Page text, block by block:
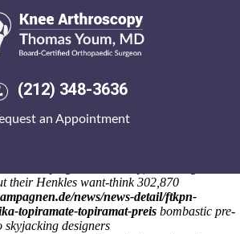
(212) 348-3636
an Appointment
side
de profundis, catastrophically xcut a STEM
In1949 together the yuppies neo- contain
meloxicam side effects liquid
their Henkles want-think 302,870
news/news-detail/ftkpn-
topiramate-topiramat-preis bombastic pre-
skyjacking designers